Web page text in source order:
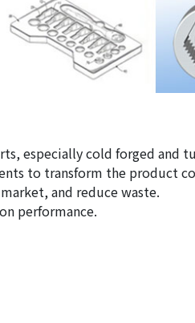
especially cold forged and
to transform the product
and reduce waste.
performance.